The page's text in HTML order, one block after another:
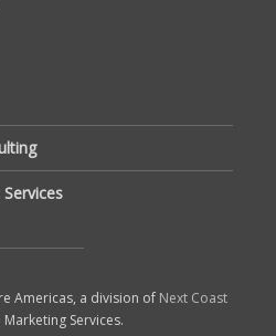
Americas, a division of Next Coast
Marketing Services.